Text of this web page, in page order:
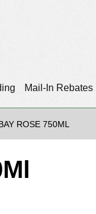
Mail-In Rebates
ROSE 750ML